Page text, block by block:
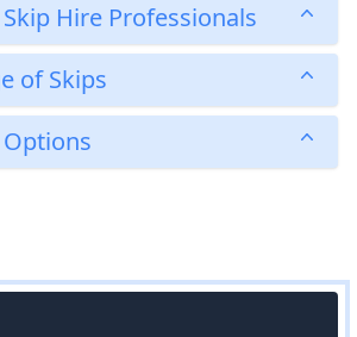
Hire Professionals
of Skips